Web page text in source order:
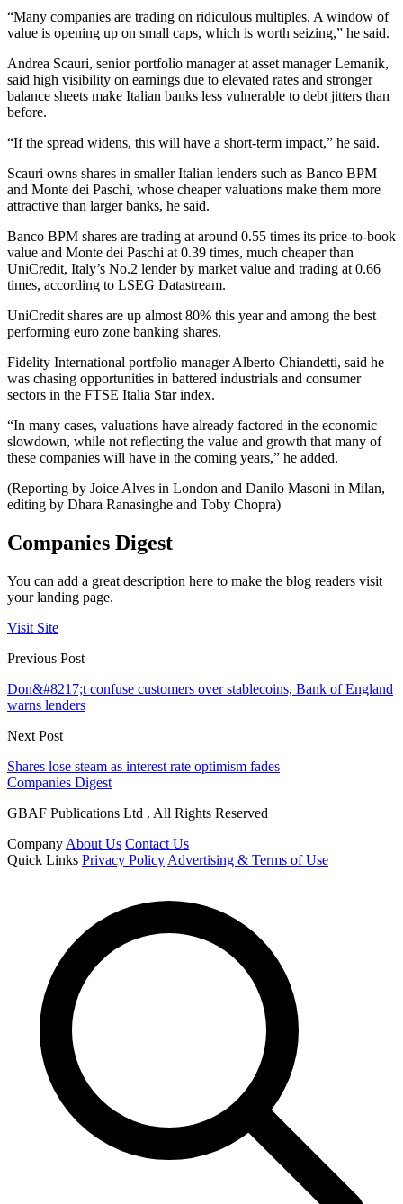
“Many companies are trading on ridiculous multiples. A window of
value is opening up on small caps, which is worth seizing,” he said.
Andrea Scauri, senior portfolio manager at asset manager Lemanik,
said high visibility on earnings due to elevated rates and stronger
balance sheets make Italian banks less vulnerable to debt jitters than
before.
“If the spread widens, this will have a short-term impact,” he said.
Scauri owns shares in smaller Italian lenders such as Banco BPM
and Monte dei Paschi, whose cheaper valuations make them more
attractive than larger banks, he said.
Banco BPM shares are trading at around 0.55 times its price-to-book
value and Monte dei Paschi at 0.39 times, much cheaper than
UniCredit, Italy’s No.2 lender by market value and trading at 0.66
times, according to LSEG Datastream.
UniCredit shares are up almost 80% this year and among the best
performing euro zone banking shares.
Fidelity International portfolio manager Alberto Chiandetti, said he
was chasing opportunities in battered industrials and consumer
sectors in the FTSE Italia Star index.
“In many cases, valuations have already factored in the economic
slowdown, while not reflecting the value and growth that many of
these companies will have in the coming years,” he added.
(Reporting by Joice Alves in London and Danilo Masoni in Milan,
editing by Dhara Ranasinghe and Toby Chopra)
Companies Digest
You can add a great description here to make the blog readers visit
your landing page.
Visit Site
Previous Post
Don&#8217;t confuse customers over stablecoins, Bank of England
warns lenders
Next Post
Shares lose steam as interest rate optimism fades
Companies Digest
GBAF Publications Ltd . All Rights Reserved
Company About Us Contact Us
Quick Links Privacy Policy Advertising & Terms of Use